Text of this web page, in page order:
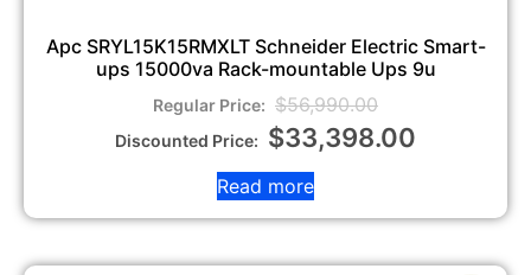
Apc SRYL15K15RMXLT Schneider Electric Smart-
ups 15000va Rack-mountable Ups 9u
$56,990.00
$33,398.00
Read more